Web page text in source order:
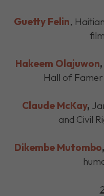
Guetty Felin,
Hakeem Olajuwon,
Hall of
Claude McKay,
and Civil
Dikembe Mutombo,